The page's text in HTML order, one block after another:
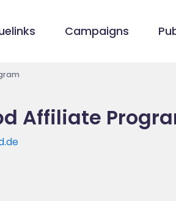
Campaigns
Affiliate